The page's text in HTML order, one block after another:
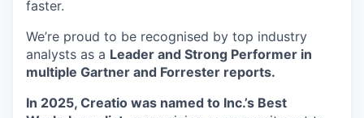
faster.
We’re proud to be recognised by top industry
analysts as a Leader and Strong Performer in
multiple Gartner and Forrester reports.
In 2025, Creatio was named to Inc.’s Best